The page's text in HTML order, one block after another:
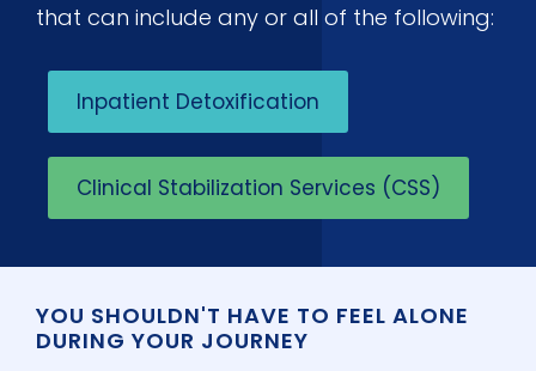
that can include any or all of the following:
Inpatient Detoxification
Clinical Stabilization Services (CSS)
YOU SHOULDN'T HAVE TO FEEL ALONE
DURING YOUR JOURNEY